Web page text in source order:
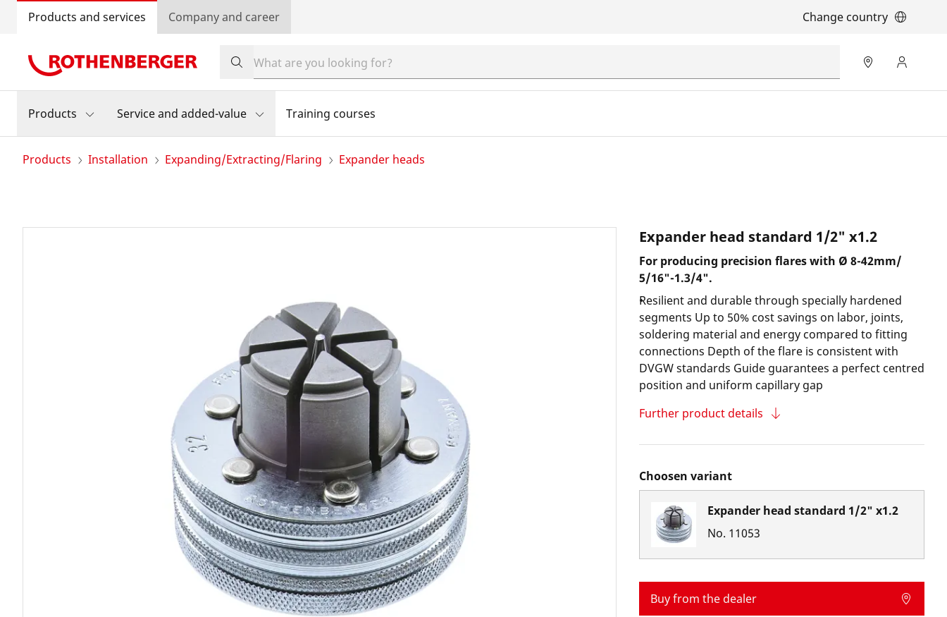
Products and services Company and career Change country
Products Service and added-value Training courses
Products Installation Expanding/Extracting/Flaring Expander heads
Expander head standard 1/2" x1.2
For producing precision flares with Ø 8-42mm/
5/16"-1.3/4".
Resilient and durable through specially hardened
segments Up to 50% cost savings on labor, joints,
soldering material and energy compared to fitting
connections Depth of the flare is consistent with
DVGW standards Guide guarantees a perfect centred
position and uniform capillary gap
Further product details
Choosen variant
Expander head standard 1/2" x1.2
No. 11053
Buy from the dealer